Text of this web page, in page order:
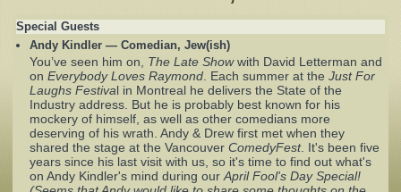
Drew's Bio
Invite Drew to
Speak
Complaints
Special Guests
Andy Kindler — Comedian, Jew(ish)
You’ve seen him on, The Late Showwith David Letterman and
on Everybody Loves Raymond . Each summer at the Just For
Laughs Festival in Montreal he delivers the State of the
Industry address. But he is probably best known for his
mockery of himself, as well as other comedians more
deserving of his wrath. Andy & Drew first met when they
shared the stage at the Vancouver ComedyFest. It's been five
years since his last visit with us, so it's time to find out what's
on Andy Kindler's mind during our April Fool's Day Special!